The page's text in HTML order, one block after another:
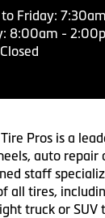
Friday:
8:00am -
Pros is a
auto repair
staff
all tires,
truck or SUV